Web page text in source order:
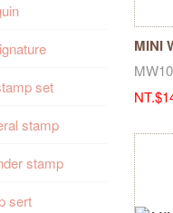
set
stamp
stamp
sert
MINI
MW10